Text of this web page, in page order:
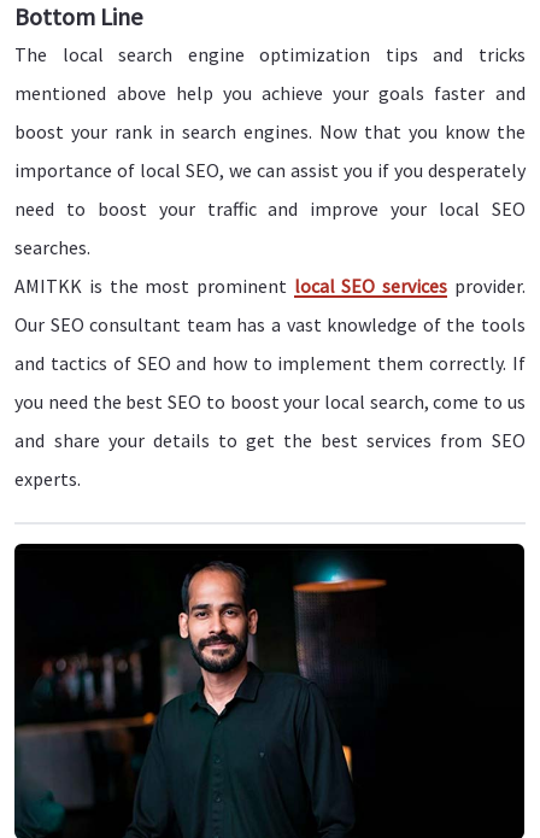
Bottom Line
The local search engine optimization tips and tricks
mentioned above help you achieve your goals faster and
boost your rank in search engines. Now that you know the
importance of local SEO, we can assist you if you desperately
need to boost your traffic and improve your local SEO
searches.
AMITKK is the most prominent local SEO servicesprovider.
Our SEO consultant team has a vast knowledge of the tools
and tactics of SEO and how to implement them correctly. If
you need the best SEO to boost your local search, come to us
and share your details to get the best services from SEO
experts.